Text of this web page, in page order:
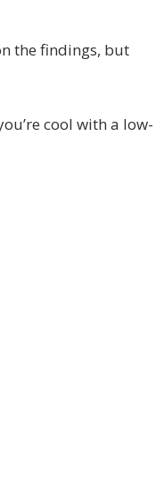
the findings, but
cool with a low-